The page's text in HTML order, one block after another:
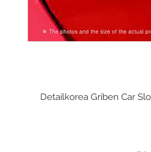
Detailkorea Griben Car